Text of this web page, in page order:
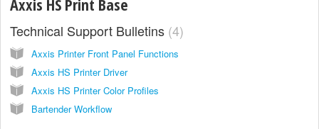
Axxis HS Print Base
Technical Support Bulletins 4
Axxis Printer Front Panel Functions
Axxis HS Printer Driver
Axxis HS Printer Color Profiles
Bartender Workflow